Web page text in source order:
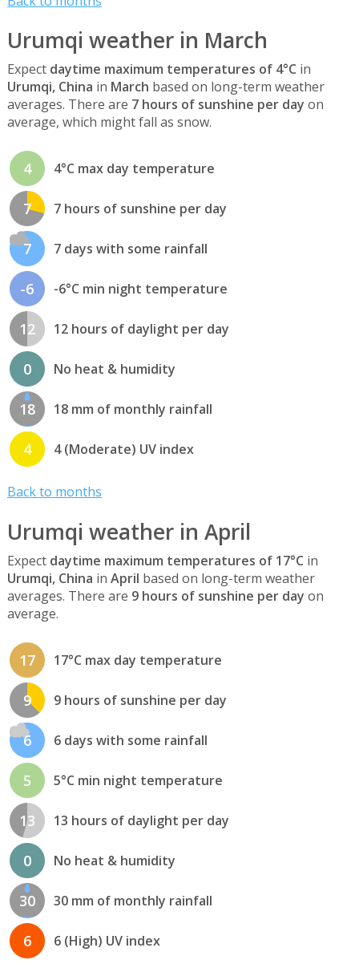
Urumqi weather in March
Expect daytime maximum temperatures of 4°C in
Urumqi, China in March based on long-term weather
averages. There are 7 hours of sunshine per day on
average, which might fall as snow.
4 4°C max day temperature
7 7 hours of sunshine per day
7 7 days with some rainfall
-6 -6°C min night temperature
12 12 hours of daylight per day
0 No heat & humidity
18 18 mm of monthly rainfall
4 4 (Moderate) UV index
Back to months
Urumqi weather in April
Expect daytime maximum temperatures of 17°C in
Urumqi, China in April based on long-term weather
averages. There are 9 hours of sunshine per day on
average.
17 17°C max day temperature
9 9 hours of sunshine per day
6 6 days with some rainfall
5 5°C min night temperature
13 13 hours of daylight per day
0 No heat & humidity
30 30 mm of monthly rainfall
6 6 (High) UV index